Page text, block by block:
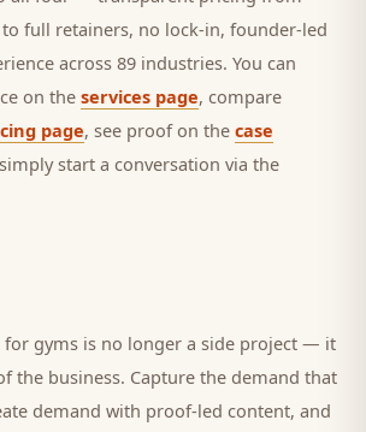
to full retainers, no lock-in, founder-led
across 89 industries. You can
on the services page, compare
page, see proof on the case
start a conversation via the
for gyms is no longer a side project — it
the business. Capture the demand that
demand with proof-led content, and